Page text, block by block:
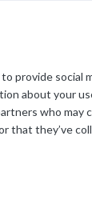
provide social
about your
who may
that they’ve